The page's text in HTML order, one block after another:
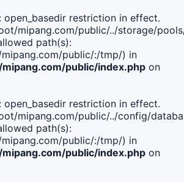
open_basedir restriction in effect.
mipang.com/public/../storage/
path(s):
public/:/tmp/) in
public/index.php on
open_basedir restriction in effect.
mipang.com/public/../config/
path(s):
public/:/tmp/) in
public/index.php on